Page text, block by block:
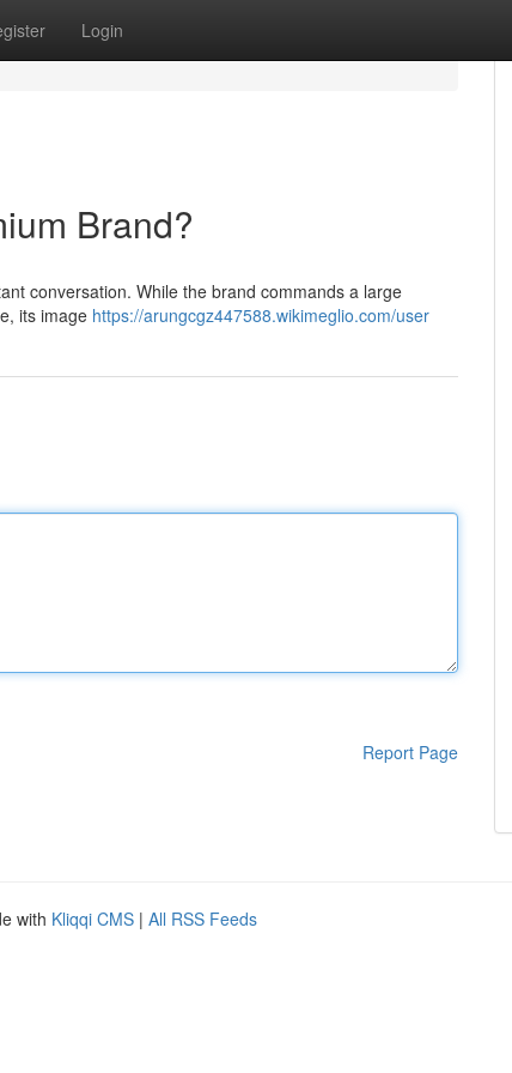
Login
Brand?
conversation. While the brand commands a large
its image https://arungcgz447588.wikimeglio.com/user
Report Page
with Kliqqi CMS | All RSS Feeds